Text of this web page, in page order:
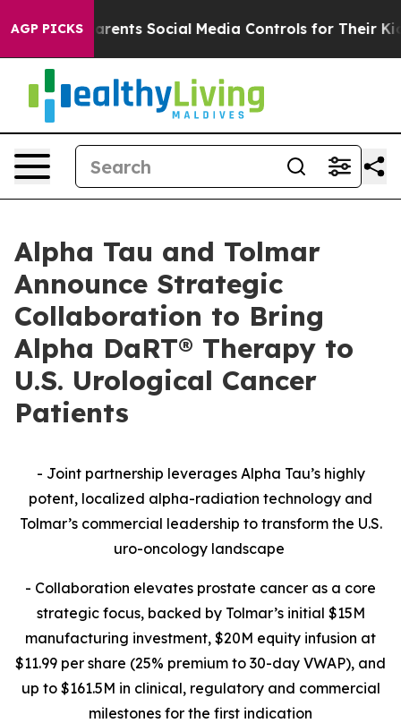
AGP PICKS
Parents Social Media Controls for Their Kids. Should
Alpha Tau and Tolmar
Announce Strategic
Collaboration to Bring
Alpha DaRT® Therapy to
U.S. Urological Cancer
Patients
- Joint partnership leverages Alpha Tau’s highly
potent, localized alpha-radiation technology and
Tolmar’s commercial leadership to transform the U.S.
uro-oncology landscape
- Collaboration elevates prostate cancer as a core
strategic focus, backed by Tolmar’s initial $15M
manufacturing investment, $20M equity infusion at
$11.99 per share (25% premium to 30-day VWAP), and
up to $161.5M in clinical, regulatory and commercial
milestones for the first indication